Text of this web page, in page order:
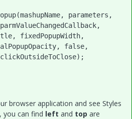
parameters,
fixedPopupWidth,
false,
browser application and see Styles
you can find left and top are